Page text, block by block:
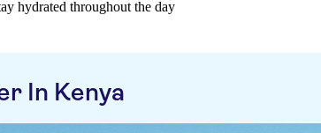
hydrated throughout the day
In Kenya